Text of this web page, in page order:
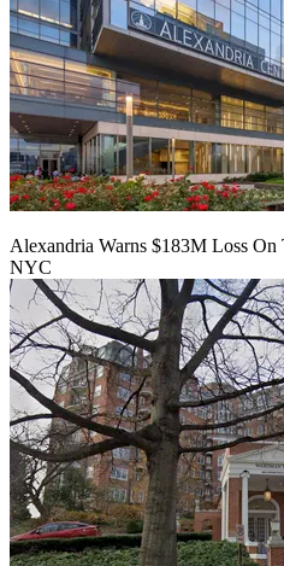
Alexandria Warns $183M Loss
NYC